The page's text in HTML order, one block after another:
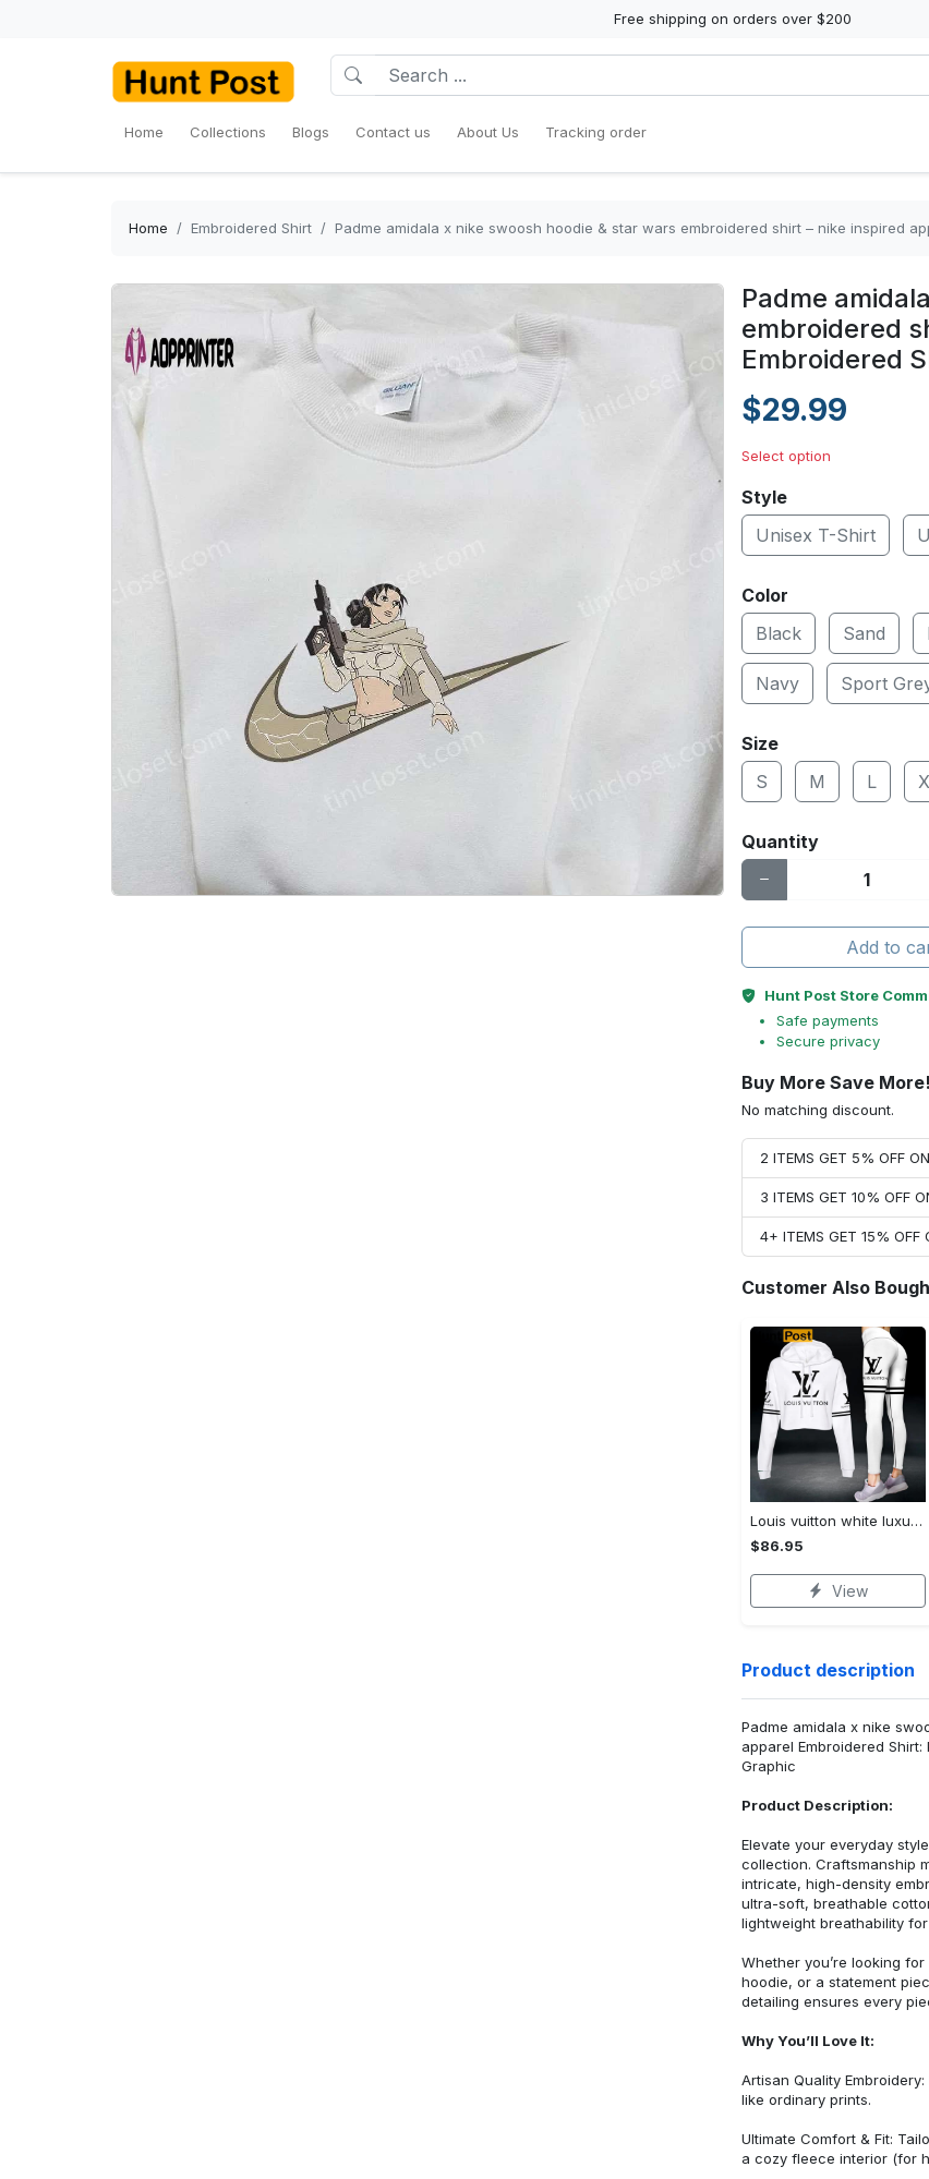
Free shipping on orders over $200
Home Collections Blogs Contact us About Us Tracking order
Home Embroidered Shirt Padme amidala x nike swoosh hoodie & star wars embroidered shirt – nike inspired
Padme
embroidered
Embroidered
$29.99
Select option
Style
Unisex T-Shirt
Color
Black
Sand
Navy Sport
Size
S
M L
Quantity
Add to
Hunt Post Store
Safe payments
Secure privacy
Buy More Save More!
No matching discount.
2 ITEMS GET 5% OFF
3 ITEMS GET 10% OFF
4+ ITEMS GET 15% OFF
Customer Also
Louis vuitton white luxury brand clothes leggings and crop top set for women Croptop Hoodie Legging Set
$86.95
View
Product description
Padme amidala x nike
apparel Embroidered
Graphic
Product Description:
Elevate your everyday
collection. Craftsmanship
intricate, high-density
ultra-soft, breathable
lightweight breathability
Whether you’re looking
hoodie, or a statement
detailing ensures every
Why You’ll Love It:
Artisan Quality
like ordinary prints.
Ultimate Comfort & Fit:
a cozy fleece interior (for